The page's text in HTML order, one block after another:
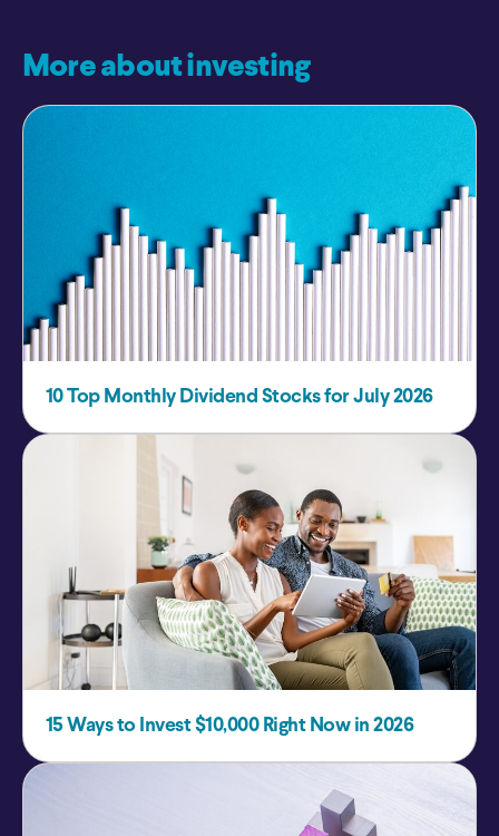
More about investing
10 Top Monthly Dividend Stocks for July 2026
15 Ways to Invest $10,000 Right Now in 2026